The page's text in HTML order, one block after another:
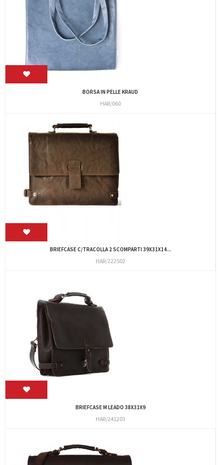
BORSA IN PELLE KRAUD
HAR/060
BRIEFCASE C/TRACOLLA 2 SCOMPARTI 39X31X14...
HAR/222502
BRIEFCASE M LEADO 38X31X9
HAR/241203